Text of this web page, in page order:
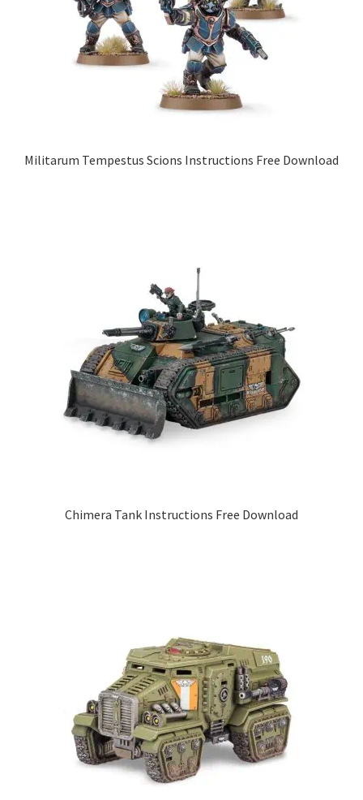
Militarum Tempestus Scions Instructions Free Download
Chimera Tank Instructions Free Download